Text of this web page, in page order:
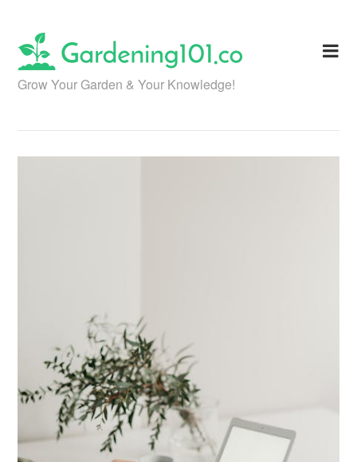
content
Grow Your Garden & Your Knowledge!